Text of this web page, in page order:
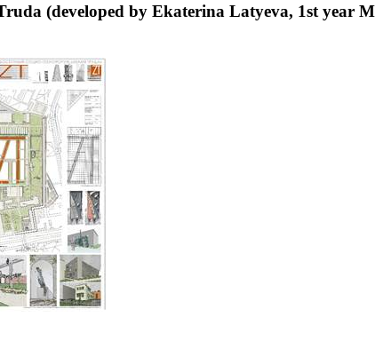
(developed by Ekaterina Latyeva, 1st year